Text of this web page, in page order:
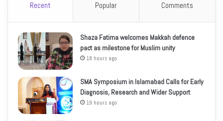
Recent Popular Comments
Shaza Fatima welcomes Makkah defence
pact as milestone for Muslim unity
18 hours ago
SMA Symposium in Islamabad Calls for Early
Diagnosis, Research and Wider Support
19 hours ago